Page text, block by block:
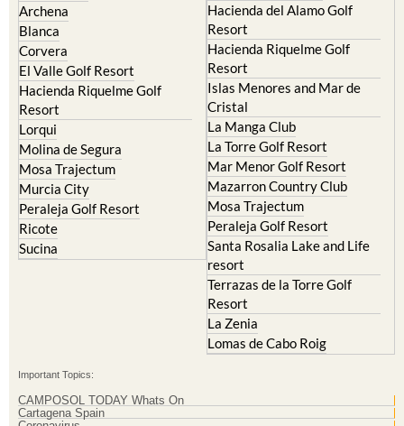
Archena
Blanca
Corvera
El Valle Golf Resort
Hacienda Riquelme Golf
Resort
Lorqui
Molina de Segura
Mosa Trajectum
Murcia City
Peraleja Golf Resort
Ricote
Sucina
Hacienda del Alamo Golf
Resort
Hacienda Riquelme Golf
Resort
Islas Menores and Mar de
Cristal
La Manga Club
La Torre Golf Resort
Mar Menor Golf Resort
Mazarron Country Club
Mosa Trajectum
Peraleja Golf Resort
Santa Rosalia Lake and Life
resort
Terrazas de la Torre Golf
Resort
La Zenia
Lomas de Cabo Roig
Important Topics:
CAMPOSOL TODAY Whats On
Cartagena Spain